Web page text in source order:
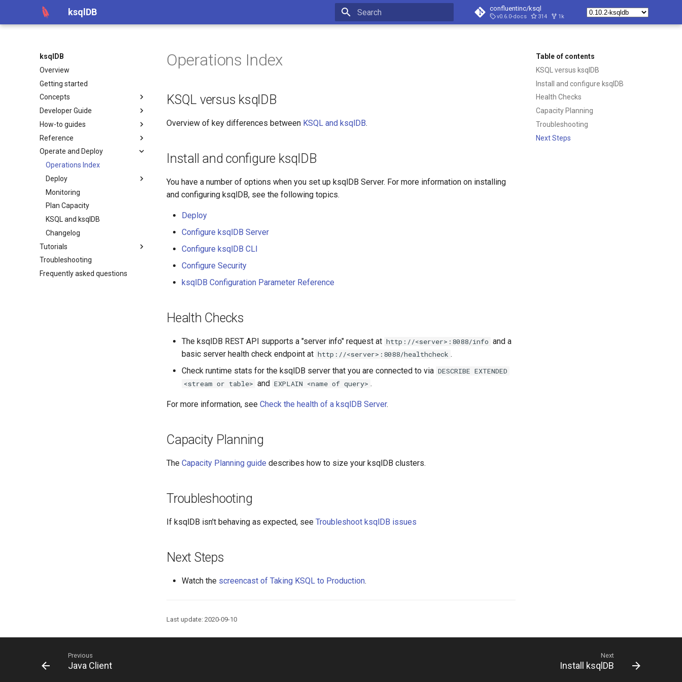
ksqlDB confluentinc/ksql
v0.6.0-docs 314 1k
ksqlDB
Overview
Getting started
Concepts
Developer Guide
How-to guides
Reference
Operate and Deploy
Operations Index
Deploy
Monitoring
Plan Capacity
KSQL and ksqlDB
Changelog
Tutorials
Troubleshooting
Frequently asked questions
Table of contents
KSQL versus ksqlDB
Install and configure ksqlDB
Health Checks
Capacity Planning
Troubleshooting
Next Steps
Operations Index
KSQL versus ksqlDB
Overview of key differences between KSQL and ksqlDB.
Install and configure ksqlDB
You have a number of options when you set up ksqlDB Server. For more information on installing
and configuring ksqlDB, see the following topics.
Deploy
Configure ksqlDB Server
Configure ksqlDB CLI
Configure Security
ksqlDB Configuration Parameter Reference
Health Checks
The ksqlDB REST API supports a "server info" request at http://<server>:8088/info and a
basic server health check endpoint at http://<server>:8088/healthcheck .
Check runtime stats for the ksqlDB server that you are connected to via DESCRIBE EXTENDED
<stream or table> and EXPLAIN <name of query> .
For more information, see Check the health of a ksqlDB Server.
Capacity Planning
The Capacity Planning guide describes how to size your ksqlDB clusters.
Troubleshooting
If ksqlDB isn't behaving as expected, see Troubleshoot ksqlDB issues
Next Steps
Watch the screencast of Taking KSQL to Production.
Last update: 2020-09-10
Previous
Java Client
Next
Install ksqlDB